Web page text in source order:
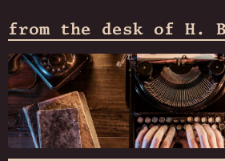
from the desk of H.